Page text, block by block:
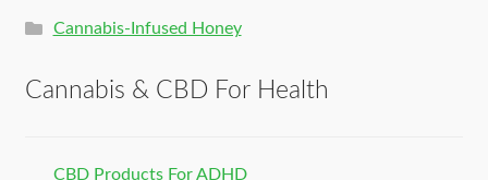
Cannabis-Infused Honey
Cannabis & CBD For Health
CBD Products For ADHD